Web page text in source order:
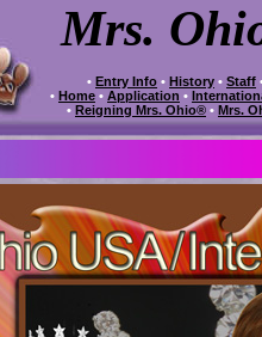
Mrs.
• Entry Info • History • Staff
• Home • Application •
• Reigning Mrs. Ohio® • Mrs.